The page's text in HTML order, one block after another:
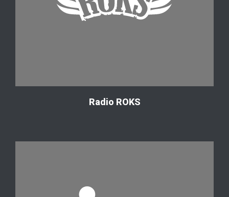
Radio ROKS